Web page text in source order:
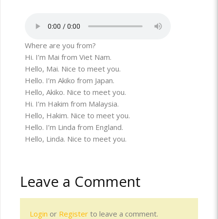
Where are you from?
Hi. I’m Mai from Viet Nam.
Hello, Mai. Nice to meet you.
Hello. I’m Akiko from Japan.
Hello, Akiko. Nice to meet you.
Hi. I’m Hakim from Malaysia.
Hello, Hakim. Nice to meet you.
Hello. I’m Linda from England.
Hello, Linda. Nice to meet you.
Leave a Comment
Login or Register to leave a comment.